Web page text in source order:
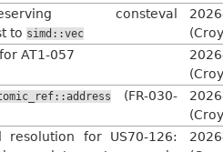
consteval
to simd::vec
AT1-057
(FR-030-
resolution for US70-126: